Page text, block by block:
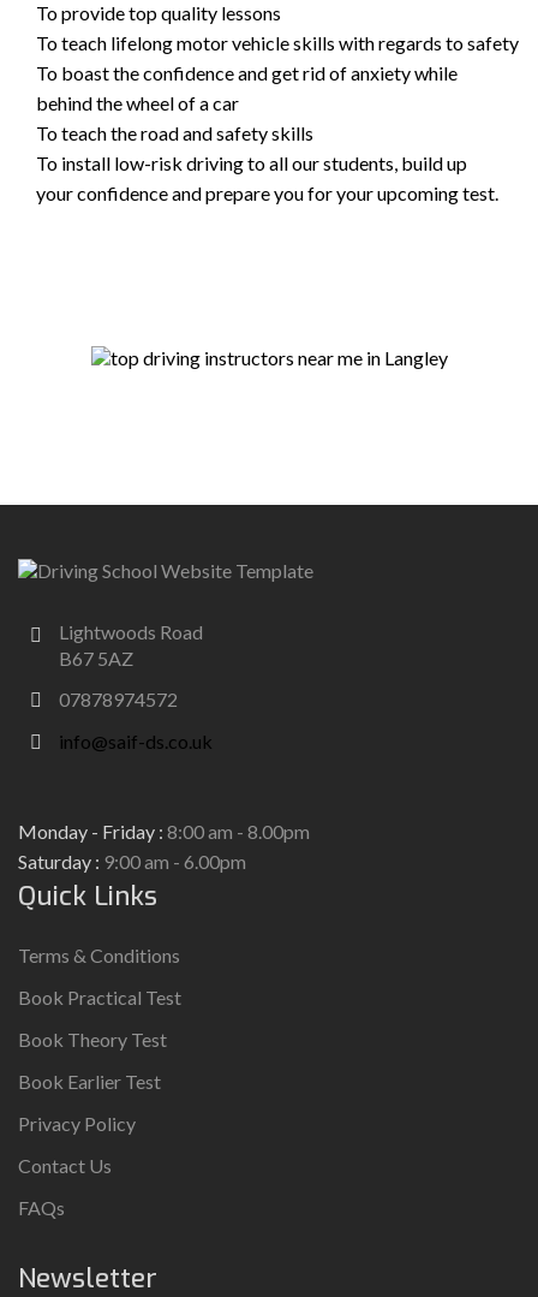
To provide top quality lessons
To teach lifelong motor vehicle skills with regards to safety
To boast the confidence and get rid of anxiety while
behind the wheel of a car
To teach the road and safety skills
To install low-risk driving to all our students, build up
your confidence and prepare you for your upcoming test.
Lightwoods Road
B67 5AZ
07878974572
info@saif-ds.co.uk
Monday - Friday : 8:00 am - 8.00pm
Saturday : 9:00 am - 6.00pm
Quick Links
Terms & Conditions
Book Practical Test
Book Theory Test
Book Earlier Test
Privacy Policy
Contact Us
FAQs
Newsletter